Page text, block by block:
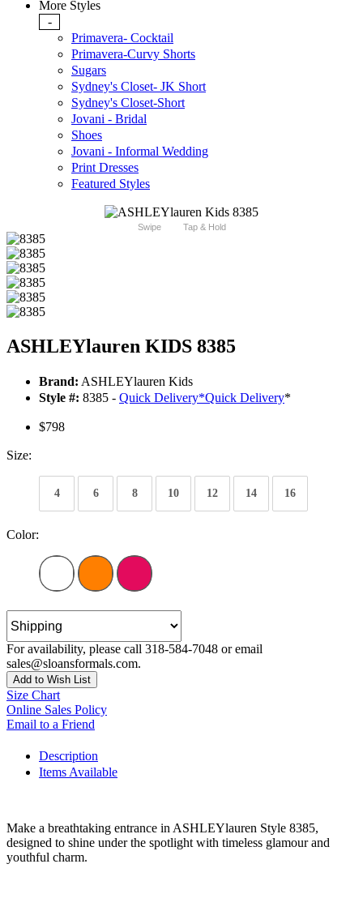
More Styles
-
Primavera- Cocktail
Primavera-Curvy Shorts
Sugars
Sydney's Closet- JK Short
Sydney's Closet-Short
Jovani - Bridal
Shoes
Jovani - Informal Wedding
Print Dresses
Featured Styles
Swipe Tap & Hold
ASHLEYlauren KIDS 8385
Brand: ASHLEYlauren Kids
Style #: 8385 - Quick Delivery*Quick Delivery*
$798
Size:
4 6 8 10 12 14 16
Color:
For availability, please call 318-584-7048 or email
sales@sloansformals.com.
Add to Wish List
Size Chart
Online Sales Policy
Email to a Friend
Description
Items Available
Make a breathtaking entrance in ASHLEYlauren Style 8385,
designed to shine under the spotlight with timeless glamour and
youthful charm.